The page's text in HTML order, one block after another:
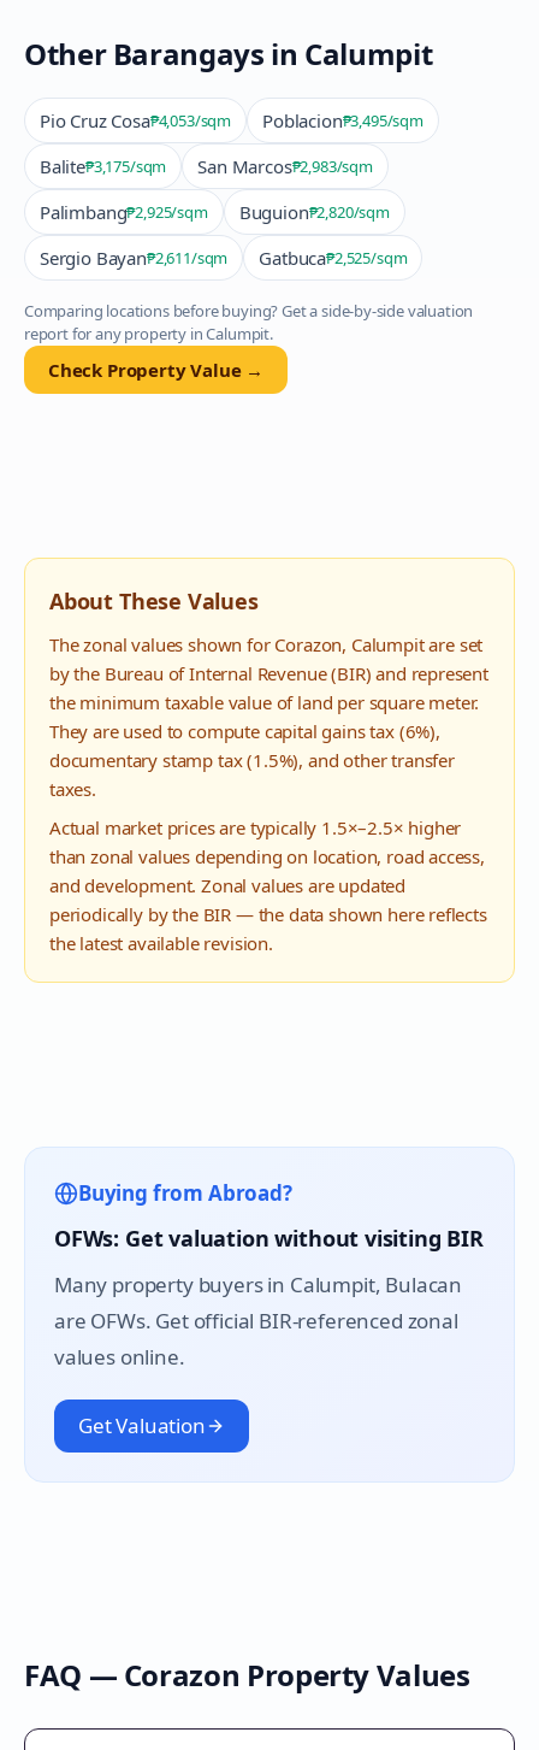
Other Barangays in Calumpit
Pio Cruz Cosa₱4,053/sqm Poblacion₱3,495/sqm
Balite₱3,175/sqm San Marcos₱2,983/sqm
Palimbang₱2,925/sqm Buguion₱2,820/sqm
Sergio Bayan₱2,611/sqm Gatbuca₱2,525/sqm
Comparing locations before buying? Get a side-by-side valuation
report for any property inCalumpit.
Check Property Value →
About These Values
The zonal values shown for Corazon, Calumpitare set
by the Bureau of Internal Revenue (BIR) and represent
the minimum taxable value of land per square meter.
They are used to compute capital gains tax (6%),
documentary stamp tax (1.5%), and other transfer
taxes.
Actual market prices are typically 1.5×–2.5× higher
than zonal values depending on location, road access,
and development. Zonal values are updated
periodically by the BIR — the data shown here reflects
the latest available revision.
Buying from Abroad?
OFWs: Get valuation without visiting BIR
Many property buyers in Calumpit, Bulacan
are OFWs. Get official BIR-referenced zonal
values online.
Get Valuation
FAQ — Corazon Property Values